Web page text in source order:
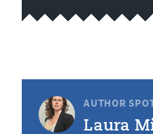
AUTHOR
Laura